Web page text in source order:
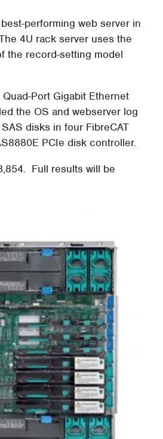
performing web server in
4U rack server uses the
the record-setting model
Port Gigabit Ethernet
the OS and webserver log
disks in four FibreCAT
PCIe disk controller.
Full results will be